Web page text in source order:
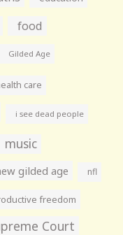
food
Gilded Age
care
i see dead people
music
gilded age nfl
freedom
Court